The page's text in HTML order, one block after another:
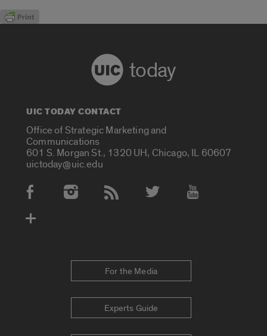
today
UIC TODAY CONTACT
Office of Strategic Marketing and
Communications
601 S. Morgan St., 1320 UH, Chicago, IL 60607
uictoday@uic.edu
Social Media Accounts
For the Media
Experts Guide